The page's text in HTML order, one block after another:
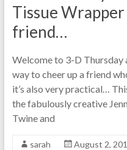
Tissue
friend…
Welcome to 3-D Thursday
way to cheer up a friend
it’s also very practical…
the fabulously creative
Twine and
sarah
August 2,